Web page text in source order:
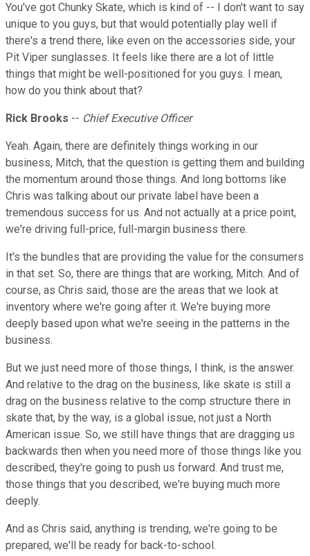
You've got Chunky Skate, which is kind of -- I don't want to say
unique to you guys, but that would potentially play well if
there's a trend there, like even on the accessories side, your
Pit Viper sunglasses. It feels like there are a lot of little
things that might be well-positioned for you guys. I mean,
how do you think about that?
Rick Brooks -- Chief Executive Officer
Yeah. Again, there are definitely things working in our
business, Mitch, that the question is getting them and building
the momentum around those things. And long bottoms like
Chris was talking about our private label have been a
tremendous success for us. And not actually at a price point,
we're driving full-price, full-margin business there.
It's the bundles that are providing the value for the consumers
in that set. So, there are things that are working, Mitch. And of
course, as Chris said, those are the areas that we look at
inventory where we're going after it. We're buying more
deeply based upon what we're seeing in the patterns in the
business.
But we just need more of those things, I think, is the answer.
And relative to the drag on the business, like skate is still a
drag on the business relative to the comp structure there in
skate that, by the way, is a global issue, not just a North
American issue. So, we still have things that are dragging us
backwards then when you need more of those things like you
described, they're going to push us forward. And trust me,
those things that you described, we're buying much more
deeply.
And as Chris said, anything is trending, we're going to be
prepared, we'll be ready for back-to-school.